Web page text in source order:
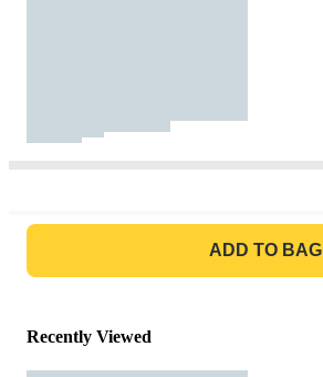
ADD TO BAG
Recently Viewed